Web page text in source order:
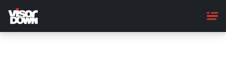
main
content